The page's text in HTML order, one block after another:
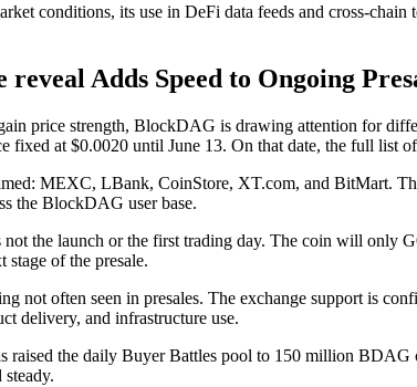
conditions, its use in DeFi data feeds and cross-
reveal Adds Speed to Ongoing
price strength, BlockDAG is drawing attention for
fixed at $0.0020 until June 13. On that date, the full list
MEXC, LBank, CoinStore, XT.com, and BitMart.
the BlockDAG user base.
not the launch or the first trading day. The coin will only
of the presale.
not often seen in presales. The exchange support is
delivery, and infrastructure use.
raised the daily Buyer Battles pool to 150 million